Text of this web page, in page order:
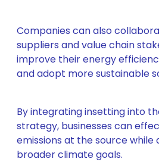
Companies can also
suppliers and value chain
improve their energy
and adopt more sustainable
By integrating insetting into
strategy, businesses can
emissions at the source
broader climate goals.